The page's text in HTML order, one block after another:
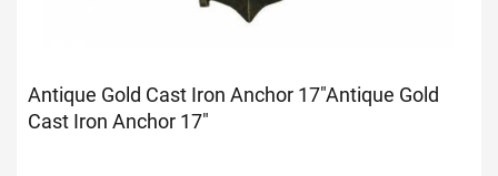
Antique Gold Cast Iron Anchor 17"Antique Gold
Cast Iron Anchor 17"